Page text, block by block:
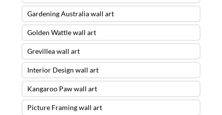
Gardening Australia wall art
Golden Wattle wall art
Grevillea wall art
Interior Design wall art
Kangaroo Paw wall art
Picture Framing wall art